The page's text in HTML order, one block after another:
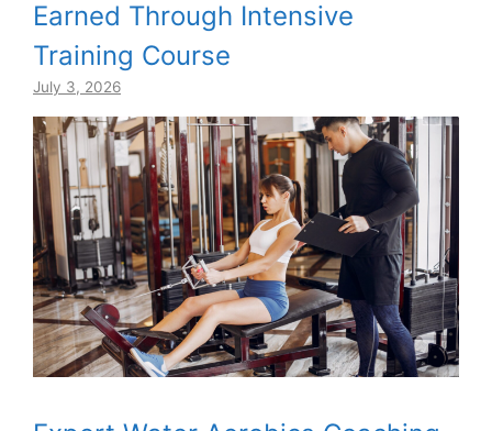
Earned Through Intensive
Training Course
July 3, 2026